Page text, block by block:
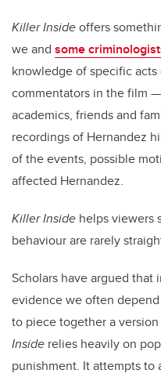
Killer Insideoffers
we and some
knowledge of specific
commentators in the film
academics, friends and
recordings of Hernandez
of the events, possible
affected Hernandez.
Killer Inside helps viewers
behaviour are rarely
Scholars have argued
evidence we often
to piece together a
Inside relies heavily on
punishment. It attempts to